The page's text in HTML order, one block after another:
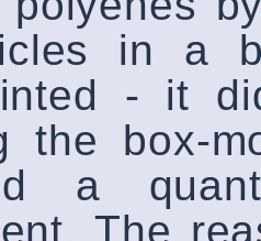
in a
- it
the box-
a
The